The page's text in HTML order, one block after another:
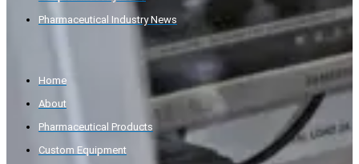
Pharmaceutical Industry News
Home
About
Pharmaceutical Products
Custom Equipment